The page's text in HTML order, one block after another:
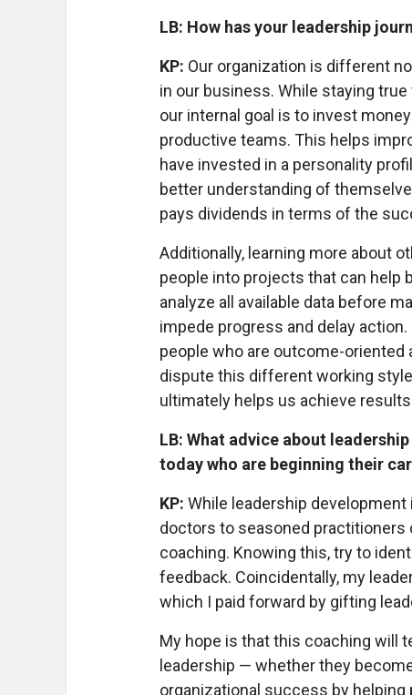
LB: How has your leadership
KP: Our organization is different
in our business. While staying
our internal goal is to invest
productive teams. This helps
have invested in a personality
better understanding of
pays dividends in terms of the
Additionally, learning more about
people into projects that can help
analyze all available data before
impede progress and delay
people who are outcome-oriented
dispute this different working
ultimately helps us achieve
LB: What advice about
today who are beginning their
KP: While leadership
doctors to seasoned
coaching. Knowing this, try to
feedback. Coincidentally, my
which I paid forward by gifting
My hope is that this coaching will
leadership — whether they
organizational success by